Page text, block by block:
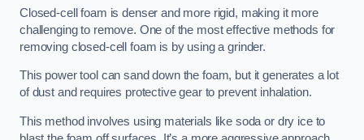
Closed-cell foam is denser and more rigid, making it more
challenging to remove. One of the most effective methods for
removing closed-cell foam is by using a grinder.
This power tool can sand down the foam, but it generates a lot
of dust and requires protective gear to prevent inhalation.
This method involves using materials like soda or dry ice to